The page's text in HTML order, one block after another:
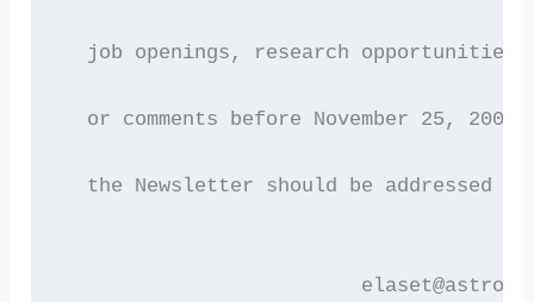
job openings, research
or comments before November 25,
the Newsletter should be addressed